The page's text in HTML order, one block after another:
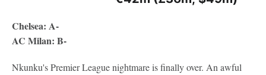
Chelsea: A-
AC Milan: B-
Nkunku's Premier League nightmare is finally over. An awful